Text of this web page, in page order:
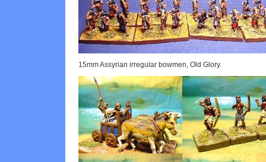
15mm Assyrian irregular bowmen, Old Glory.